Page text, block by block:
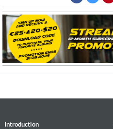
Introduction